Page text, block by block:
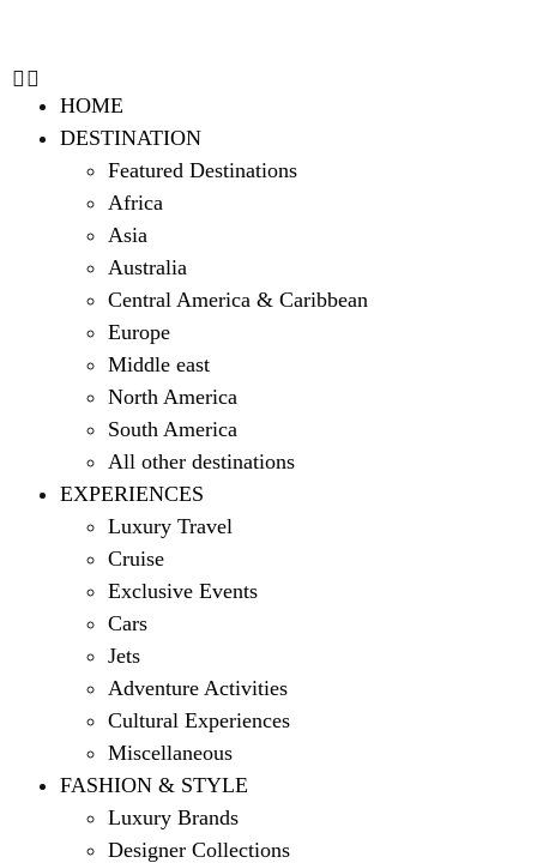
HOME
DESTINATION
Featured Destinations
Africa
Asia
Australia
Central America & Caribbean
Europe
Middle east
North America
South America
All other destinations
EXPERIENCES
Luxury Travel
Cruise
Exclusive Events
Cars
Jets
Adventure Activities
Cultural Experiences
Miscellaneous
FASHION & STYLE
Luxury Brands
Designer Collections